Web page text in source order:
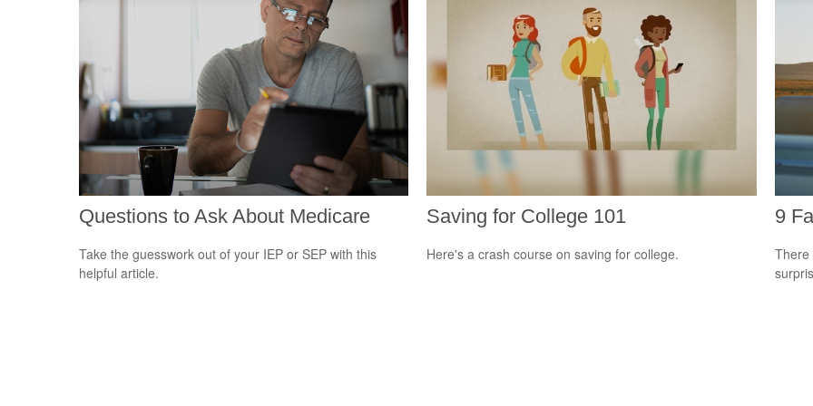
Questions to Ask About Medicare
Take the guesswork out of your IEP or SEP with this
helpful article.
Saving for College 101
Here's a crash course on saving for college.
9
There